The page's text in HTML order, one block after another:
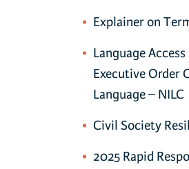
Explainer on
Language
Executive Order
Language – NILC
Civil Society
2025 Rapid